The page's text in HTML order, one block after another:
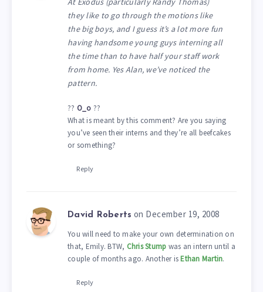
they like to go through the motions like
the big boys, and I guess it’s a lot more fun
having handsome young guys interning all
the time than to have half your staff work
from home. Yes Alan, we’ve noticed the
pattern.
?? O_o ??
What is meant by this comment? Are you saying
you’ve seen their interns and they’re all beefcakes
or something?
Reply
David Roberts on December 19, 2008
You will need to make your own determination on
that, Emily. BTW, Chris Stump was an intern until a
couple of months ago. Another isEthan Martin.
Reply